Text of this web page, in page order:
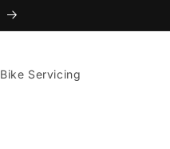
Bike Servicing